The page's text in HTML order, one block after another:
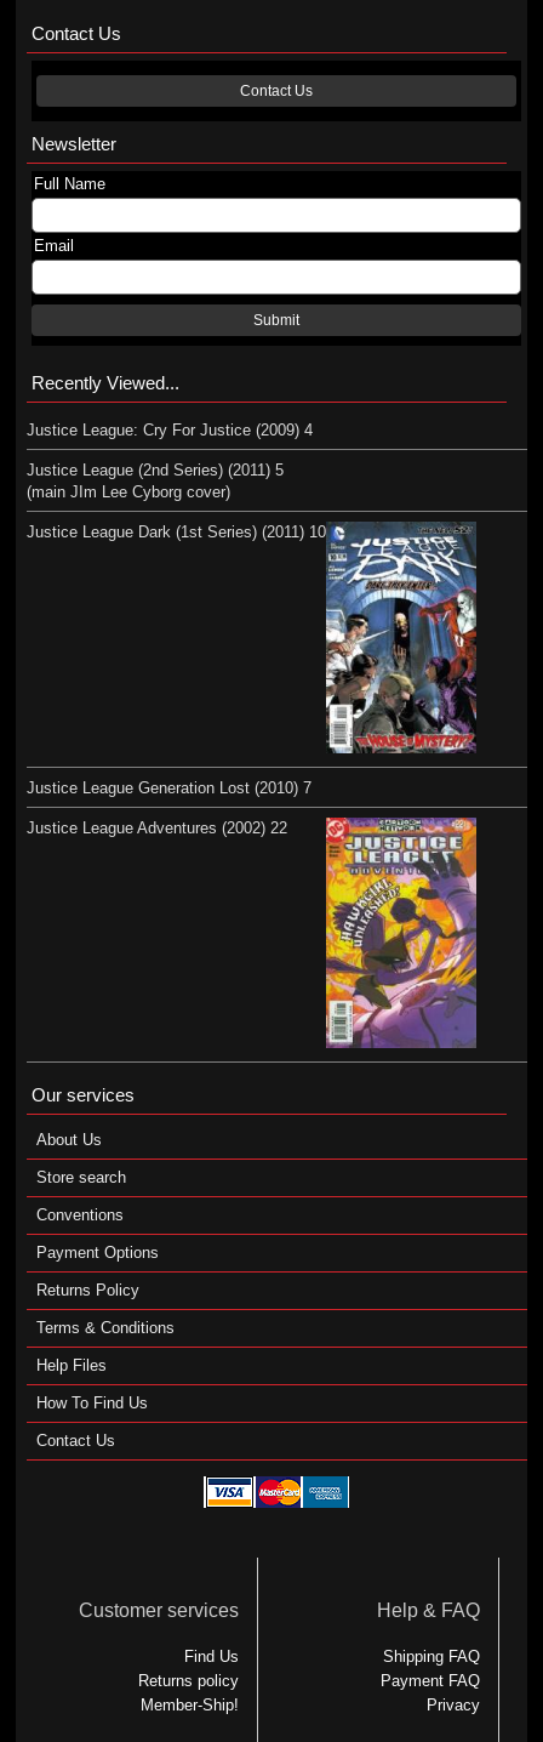
Contact Us
Contact Us
Newsletter
Full Name
Email
Submit
Recently Viewed...
Justice League: Cry For Justice (2009) 4
Justice League (2nd Series) (2011) 5
(main JIm Lee Cyborg cover)
Justice League Dark (1st Series) (2011) 10
Justice League Generation Lost (2010) 7
Justice League Adventures (2002) 22
Our services
About Us
Store search
Conventions
Payment Options
Returns Policy
Terms & Conditions
Help Files
How To Find Us
Contact Us
Customer services
Find Us
Returns policy
Member-Ship!
Help & FAQ
Shipping FAQ
Payment FAQ
Privacy